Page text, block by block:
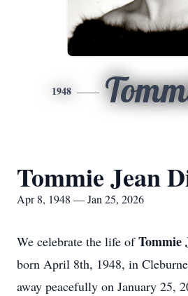
1948
Tommie Jean
Apr 8, 1948 — Jan 25, 2026
We celebrate the life ofTommie
born April 8th, 1948, in
away peacefully on January 25,